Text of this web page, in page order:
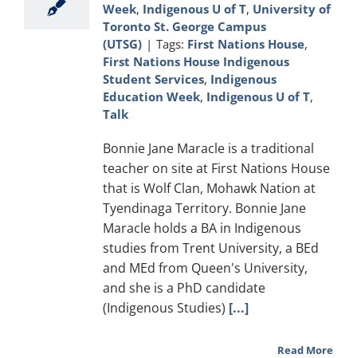
Week, Indigenous U of T, University of
Toronto St. George Campus
(UTSG) | Tags: First Nations House,
First Nations House Indigenous
Student Services, Indigenous
Education Week, Indigenous U of T,
Talk
Bonnie Jane Maracle is a traditional
teacher on site at First Nations House
that is Wolf Clan, Mohawk Nation at
Tyendinaga Territory. Bonnie Jane
Maracle holds a BA in Indigenous
studies from Trent University, a BEd
and MEd from Queen's University,
and she is a PhD candidate
(Indigenous Studies) [...]
Read More